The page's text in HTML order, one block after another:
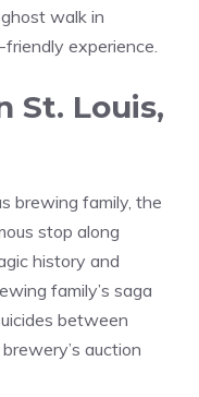
walk in
experience.
St. Louis,
brewing family, the
stop along
history and
family’s saga
between
auction